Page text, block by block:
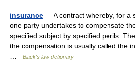
insurance — A contract whereby, for a
one party undertakes to compensate
specified subject by specified perils.
the compensation is usually called the
Black's law dictionary